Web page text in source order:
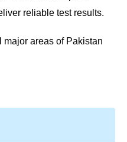
reliable test results.
areas of Pakistan